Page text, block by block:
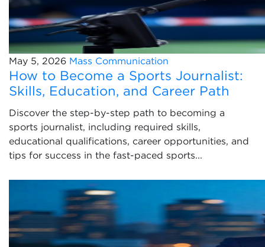
May 5, 2026 Mass Communication
How to Become a Sports Journalist:
Skills, Education, and Career Path
Discover the step-by-step path to becoming a
sports journalist, including required skills,
educational qualifications, career opportunities, and
tips for success in the fast-paced sports...